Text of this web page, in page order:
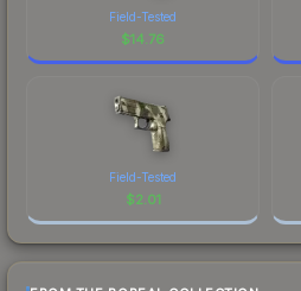
Field-Tested
$14.76
Field-Tested
$2.01